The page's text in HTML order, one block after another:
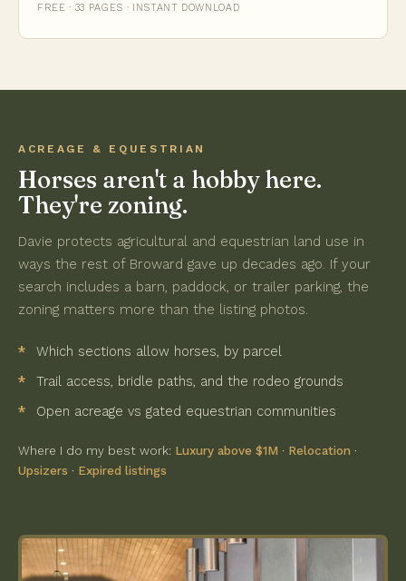
FREE · 33 PAGES · INSTANT DOWNLOAD
ACREAGE & EQUESTRIAN
Horses aren't a hobby here.
They're zoning.
Davie protects agricultural and equestrian land use in
ways the rest of Broward gave up decades ago. If your
search includes a barn, paddock, or trailer parking, the
zoning matters more than the listing photos.
Which sections allow horses, by parcel
Trail access, bridle paths, and the rodeo grounds
Open acreage vs gated equestrian communities
Where I do my best work: Luxury above $1M · Relocation ·
Upsizers · Expired listings